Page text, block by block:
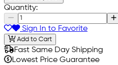
Quantity:
Sign In to Favorite
Add to Cart
Fast Same Day Shipping
Lowest Price Guarantee